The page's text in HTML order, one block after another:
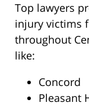
Top lawyers
injury victims
throughout
like:
Concord
Pleasant